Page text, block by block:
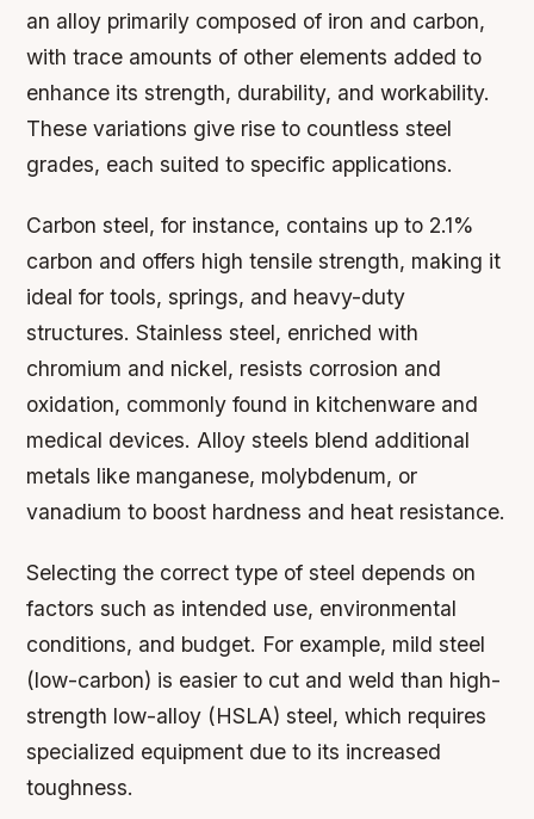
an alloy primarily composed of iron and carbon,
with trace amounts of other elements added to
enhance its strength, durability, and workability.
These variations give rise to countless steel
grades, each suited to specific applications.
Carbon steel, for instance, contains up to 2.1%
carbon and offers high tensile strength, making it
ideal for tools, springs, and heavy-duty
structures. Stainless steel, enriched with
chromium and nickel, resists corrosion and
oxidation, commonly found in kitchenware and
medical devices. Alloy steels blend additional
metals like manganese, molybdenum, or
vanadium to boost hardness and heat resistance.
Selecting the correct type of steel depends on
factors such as intended use, environmental
conditions, and budget. For example, mild steel
(low-carbon) is easier to cut and weld than high-
strength low-alloy (HSLA) steel, which requires
specialized equipment due to its increased
toughness.